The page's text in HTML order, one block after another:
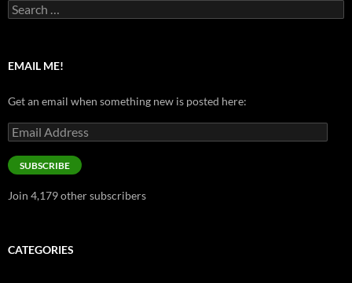
Search
for:
EMAIL ME!
Get an email when something new is posted here:
Email
Address
SUBSCRIBE
Join 4,179 other subscribers
CATEGORIES